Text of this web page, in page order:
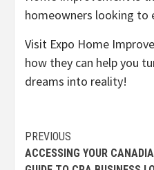
homeowners looking to
Visit Expo Home
how they can help you
dreams into reality!
Continue
Reading
PREVIOUS
ACCESSING YOUR